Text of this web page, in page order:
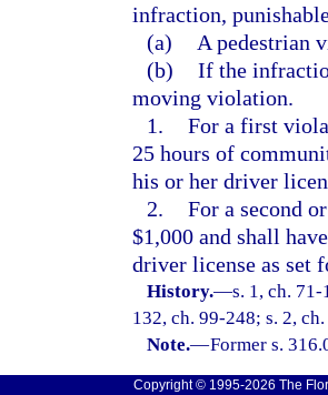
infraction,
(a)
A pedestrian
(b) If the
moving violation.
1. For a first
25 hours of
his or her driver
2. For a second
$1,000 and shall
driver license as set
History.—s. 1, ch.
132, ch. 99-248; s. 2,
Note.—Former s.
Copyright © 1995-2026 The